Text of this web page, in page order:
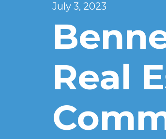
July 3, 2023
Real